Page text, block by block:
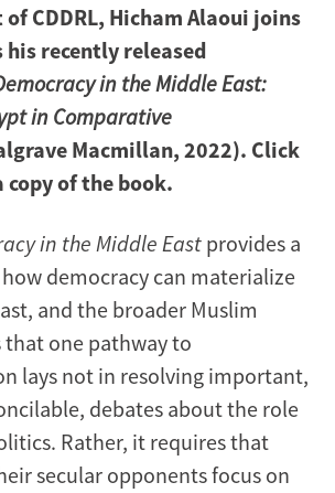
CDDRL, Hicham Alaoui joins
his recently released
in the Middle East:
in Comparative
Macmillan, 2022). Click
copy of the book.
in the Middle East provides a
democracy can materialize
and the broader Muslim
one pathway to
lays not in resolving important,
debates about the role
Rather, it requires that
secular opponents focus on